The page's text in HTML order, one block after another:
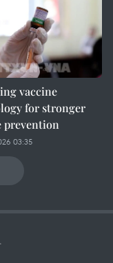
vaccine
for stronger
prevention
03:35